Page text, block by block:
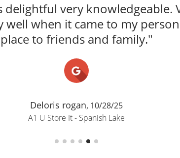
delightful very
well when it came to my
place to friends and family."
Deloris rogan, 10/28/25
A1 U Store It - Spanish Lake